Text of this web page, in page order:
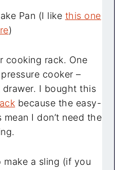
Pan (I like this one
)
cooking rack. One
cooker –
drawer. I bought this
because the easy-
I don’t need the
make a sling (if you